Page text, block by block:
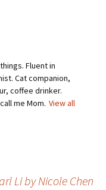
Fluent in
Cat companion,
coffee drinker.
me Mom. View all
Li by Nicole Chen